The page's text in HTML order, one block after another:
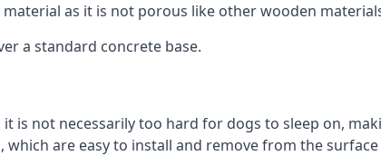
material as it is not porous like other wooden
a standard concrete base.
is not necessarily too hard for dogs to sleep on,
are easy to install and remove from the